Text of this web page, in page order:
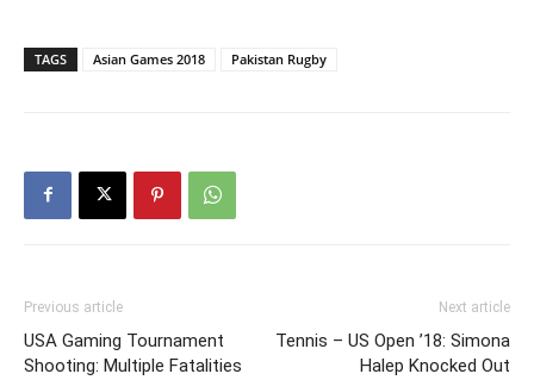
TAGS Asian Games 2018 Pakistan Rugby
Previous article
USA Gaming Tournament
Shooting: Multiple Fatalities
Next article
Tennis – US Open ’18: Simona
Halep Knocked Out